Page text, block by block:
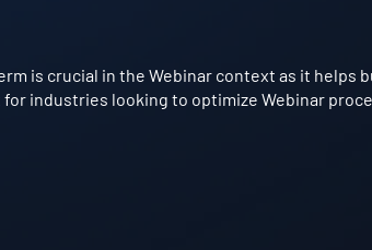
is crucial in the Webinar context as it helps
industries looking to optimize Webinar